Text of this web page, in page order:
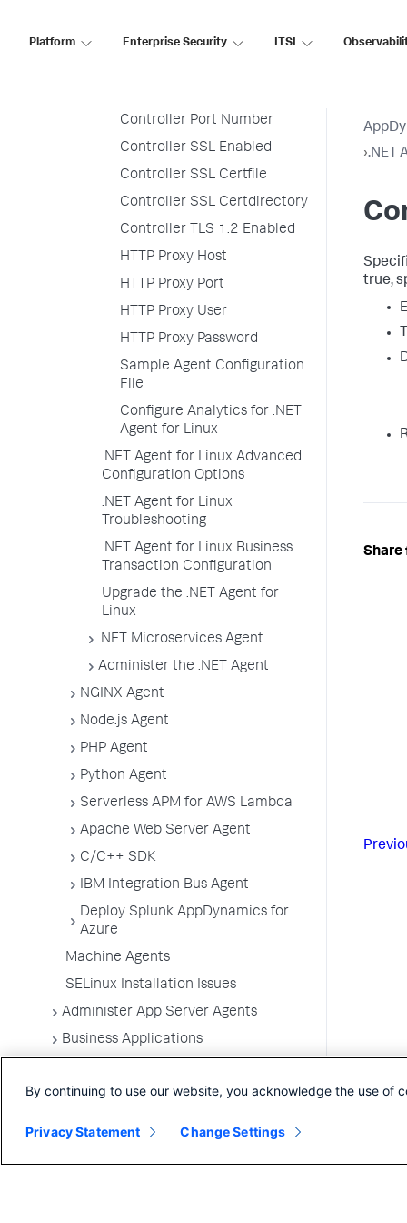
Platform Enterprise Security ITSI
Analytics Port
Controller Port Number
Controller SSL Enabled
Controller SSL Certfile
Controller SSL Certdirectory
Controller TLS 1.2 Enabled
HTTP Proxy Host
HTTP Proxy Port
HTTP Proxy User
HTTP Proxy Password
Sample Agent Configuration
File
Configure Analytics for .NET
Agent for Linux
.NET Agent for Linux Advanced
Configuration Options
.NET Agent for Linux
Troubleshooting
.NET Agent for Linux Business
Transaction Configuration
Upgrade the .NET Agent for
Linux
.NET Microservices Agent
Administer the .NET Agent
NGINX Agent
Node.js Agent
PHP Agent
Python Agent
Serverless APM for AWS Lambda
Apache Web Server Agent
C/C++ SDK
IBM Integration Bus Agent
Deploy Splunk AppDynamics for
Azure
Machine Agents
SELinux Installation Issues
Administer App Server Agents
Business Applications
Service Endpoints
›.NET
true,
Share
By continuing to use our website, you acknowledge the use of
Privacy Statement Change Settings